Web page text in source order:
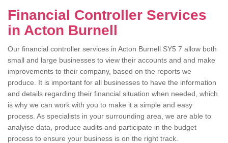
Financial Controller Services
in Acton Burnell
Our financial controller services in Acton Burnell SY5 7 allow both
small and large businesses to view their accounts and and make
improvements to their company, based on the reports we
produce. It is important for all businesses to have the information
and details regarding their financial situation when needed, which
is why we can work with you to make it a simple and easy
process. As specialists in your surrounding area, we are able to
analyise data, produce audits and participate in the budget
process to ensure your business is on the right track.